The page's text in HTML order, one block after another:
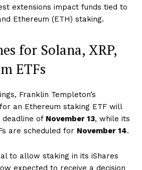
extensions impact funds tied to
Ethereum (ETH) staking.
for Solana, XRP,
ETFs
Franklin Templeton’s
an Ethereum staking ETF will
deadline of November 13, while its
are scheduled for November 14.
to allow staking in its iShares
expected to receive a decision